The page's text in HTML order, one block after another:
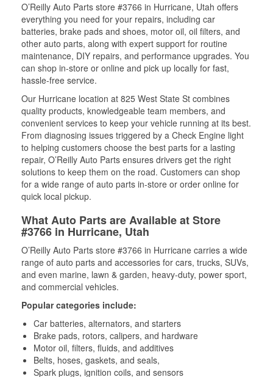
O’Reilly Auto Parts store #3766 in Hurricane, Utah offers
everything you need for your repairs, including car
batteries, brake pads and shoes, motor oil, oil filters, and
other auto parts, along with expert support for routine
maintenance, DIY repairs, and performance upgrades. You
can shop in-store or online and pick up locally for fast,
hassle-free service.
Our Hurricane location at 825 West State St combines
quality products, knowledgeable team members, and
convenient services to keep your vehicle running at its best.
From diagnosing issues triggered by a Check Engine light
to helping customers choose the best parts for a lasting
repair, O’Reilly Auto Parts ensures drivers get the right
solutions to keep them on the road. Customers can shop
for a wide range of auto parts in-store or order online for
quick local pickup.
What Auto Parts are Available at Store
#3766 in Hurricane, Utah
O’Reilly Auto Parts store #3766 in Hurricane carries a wide
range of auto parts and accessories for cars, trucks, SUVs,
and even marine, lawn & garden, heavy-duty, power sport,
and commercial vehicles.
Popular categories include:
Car batteries, alternators, and starters
Brake pads, rotors, calipers, and hardware
Motor oil, filters, fluids, and additives
Belts, hoses, gaskets, and seals,
Spark plugs, ignition coils, and sensors